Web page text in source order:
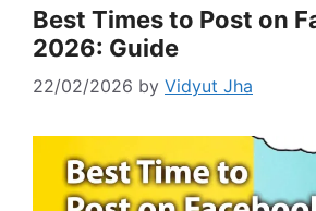
Best Times to Post on
2026: Guide
22/02/2026 by Vidyut Jha